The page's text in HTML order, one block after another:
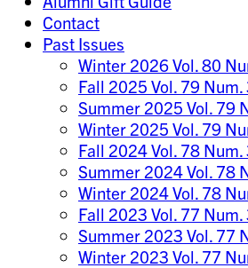
Contact
Past Issues
Winter 2026 Vol. 80
Fall 2025 Vol. 79 Num.
Summer 2025 Vol. 79
Winter 2025 Vol. 79
Fall 2024 Vol. 78 Num.
Summer 2024 Vol. 78
Winter 2024 Vol. 78
Fall 2023 Vol. 77 Num.
Summer 2023 Vol. 77
Winter 2023 Vol. 77